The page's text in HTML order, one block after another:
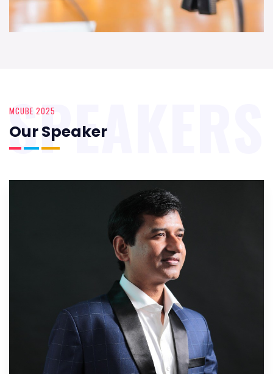
MCUBE 2025
Our Speaker
SPEAKERS